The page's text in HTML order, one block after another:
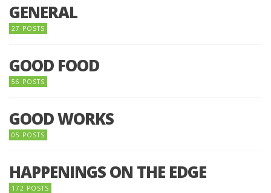
GENERAL
27 POSTS
GOOD FOOD
56 POSTS
GOOD WORKS
05 POSTS
HAPPENINGS ON THE EDGE
172 POSTS